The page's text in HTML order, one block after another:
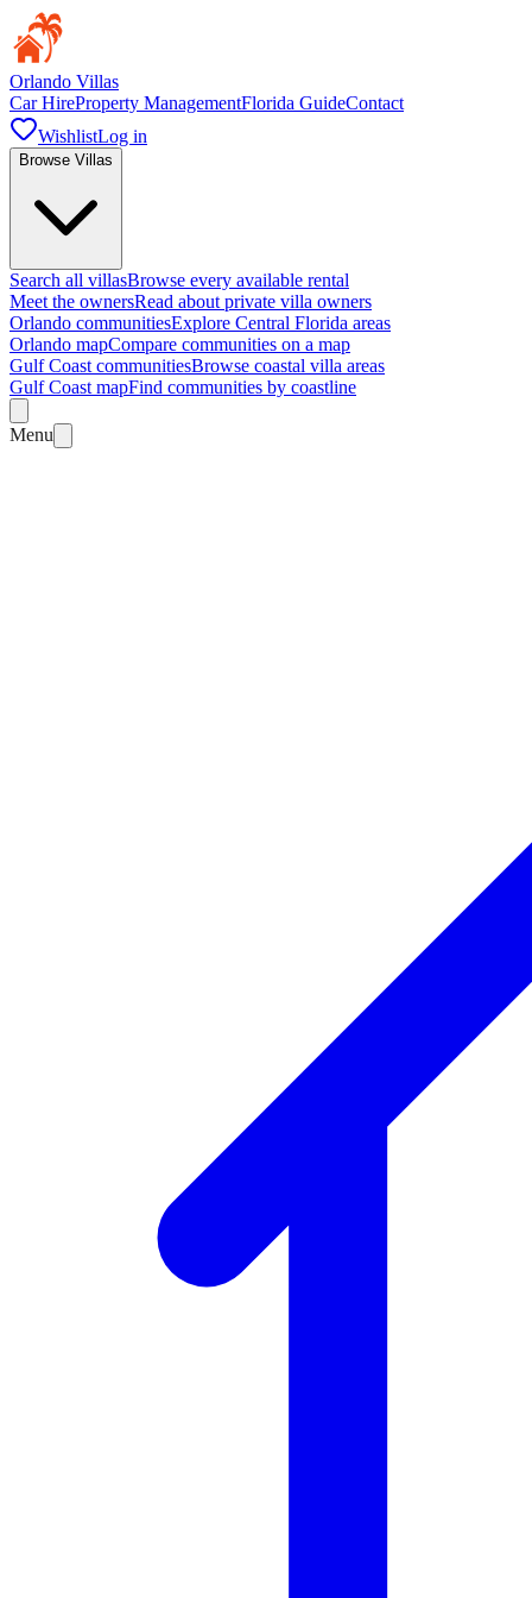
Orlando Villas
Car HireProperty ManagementFlorida GuideContact
WishlistLog in
Browse Villas
Search all villasBrowse every available rental
Meet the ownersRead about private villa owners
Orlando communitiesExplore Central Florida areas
Orlando mapCompare communities on a map
Gulf Coast communitiesBrowse coastal villa areas
Gulf Coast mapFind communities by coastline
Menu